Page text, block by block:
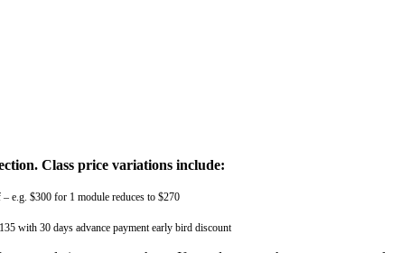
Class price variations include:
e.g. $300 for 1 module reduces to $270
with 30 days advance payment early bird discount